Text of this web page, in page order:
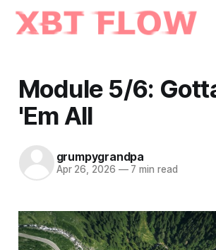
Module 5/6:
'Em All
grumpygrandpa
Apr 26, 2026 —7 min read